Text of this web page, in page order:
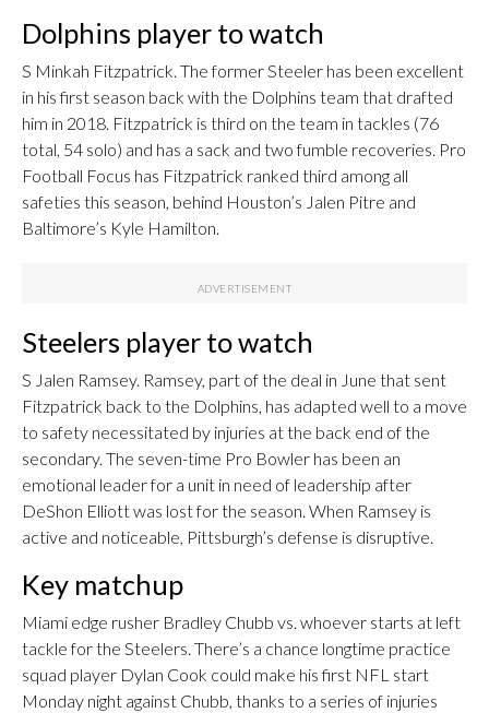
Dolphins player to watch
S Minkah Fitzpatrick. The former Steeler has been excellent
in his first season back with the Dolphins team that drafted
him in 2018. Fitzpatrick is third on the team in tackles (76
total, 54 solo) and has a sack and two fumble recoveries. Pro
Football Focus has Fitzpatrick ranked third among all
safeties this season, behind Houston’s Jalen Pitre and
Baltimore’s Kyle Hamilton.
Steelers player to watch
S Jalen Ramsey. Ramsey, part of the deal in June that sent
Fitzpatrick back to the Dolphins, has adapted well to a move
to safety necessitated by injuries at the back end of the
secondary. The seven-time Pro Bowler has been an
emotional leader for a unit in need of leadership after
DeShon Elliott was lost for the season. When Ramsey is
active and noticeable, Pittsburgh’s defense is disruptive.
Key matchup
Miami edge rusher Bradley Chubb vs. whoever starts at left
tackle for the Steelers. There’s a chance longtime practice
squad player Dylan Cook could make his first NFL start
Monday night against Chubb, thanks to a series of injuries